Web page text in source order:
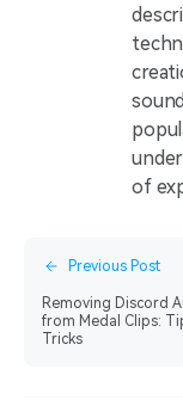
of
Previous Post
Removing Discord
from Medal Clips:
Tricks